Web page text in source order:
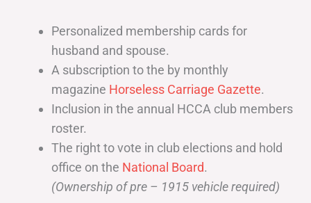
Personalized membership cards for
husband and spouse.
A subscription to the by monthly
magazine Horseless Carriage Gazette.
Inclusion in the annual HCCA club members
roster.
The right to vote in club elections and hold
office on the National Board.
(Ownership of pre – 1915 vehicle required)